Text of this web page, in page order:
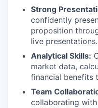
Strong
confidently
proposition
live presentations.
Analytical Skills:
market data,
financial benefits
Team
collaborating